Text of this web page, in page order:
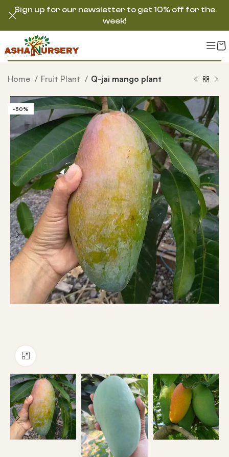
Home Fruit Plant Q-jai mango plant
-50%
Sign up for our newsletter to get 10% off for the
week!